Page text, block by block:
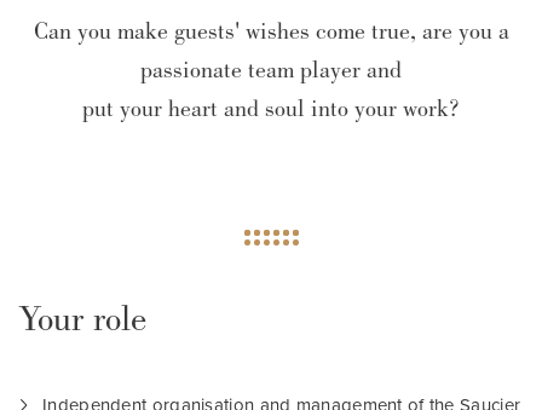
Can you make guests' wishes come true, are you a
passionate team player and
put your heart and soul into your work?
Your role
Independent organisation and management of the Saucier